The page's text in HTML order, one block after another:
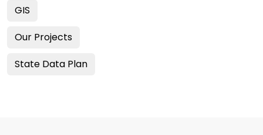
GIS
Our Projects
State Data Plan